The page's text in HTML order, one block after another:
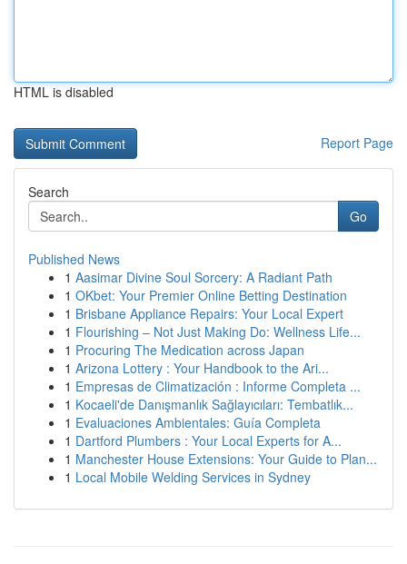
HTML is disabled
Report Page
Search
Go
Published News
1 Aasimar Divine Soul Sorcery: A Radiant Path
1 OKbet: Your Premier Online Betting Destination
1 Brisbane Appliance Repairs: Your Local Expert
1 Flourishing – Not Just Making Do: Wellness Life...
1 Procuring The Medication across Japan
1 Arizona Lottery : Your Handbook to the Ari...
1 Empresas de Climatización : Informe Completa ...
1 Kocaeli'de Danışmanlık Sağlayıcıları: Tembatlık...
1 Evaluaciones Ambientales: Guía Completa
1 Dartford Plumbers : Your Local Experts for A...
1 Manchester House Extensions: Your Guide to Plan...
1 Local Mobile Welding Services in Sydney